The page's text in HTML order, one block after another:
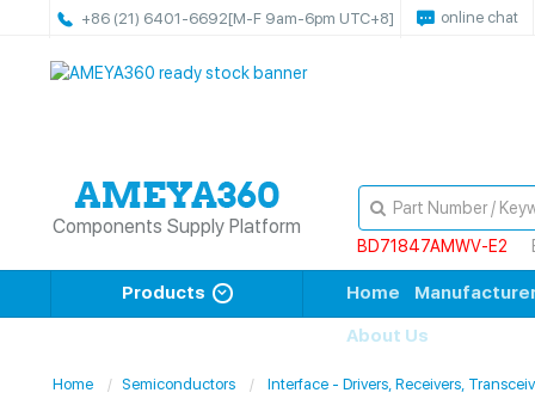
+86 (21) 6401-6692[M-F 9am-6pm UTC+8] online chat
Components Supply Platform
BD71847AMWV-E2
Products Home
About Us
Home Semiconductors Interface - Drivers, Receivers,